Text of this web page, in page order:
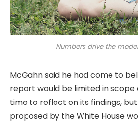
Numbers drive the
McGahn said he had come to
report would be limited in scope
time to reflect on its findings,
proposed by the White House